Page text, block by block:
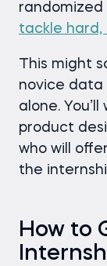
randomized
tackle hard,
This might
novice data
alone.
product
who will
the
How to